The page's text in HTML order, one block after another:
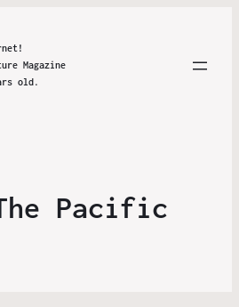
Magazine
old.
Pacific